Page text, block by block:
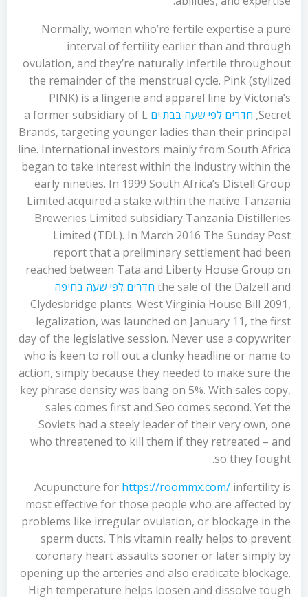
Normally, women who’re fertile expertise a pure
interval of fertility earlier than and through
ovulation, and they’re naturally infertile throughout
the remainder of the menstrual cycle. Pink (stylized
PINK) is a lingerie and apparel line by Victoria’s
Secret, חדרים לפי שעה בבת ים a former subsidiary of L
Brands, targeting younger ladies than their principal
line. International investors mainly from South Africa
began to take interest within the industry within the
early nineties. In 1999 South Africa’s Distell Group
Limited acquired a stake within the native Tanzania
Breweries Limited subsidiary Tanzania Distilleries
Limited (TDL). In March 2016 The Sunday Post
report that a preliminary settlement had been
reached between Tata and Liberty House Group on
the sale of the Dalzell and חדרים לפי שעה בחיפה
Clydesbridge plants. West Virginia House Bill 2091,
legalization, was launched on January 11, the first
day of the legislative session. Never use a copywriter
who is keen to roll out a clunky headline or name to
action, simply because they needed to make sure the
key phrase density was bang on 5%. With sales copy,
sales comes first and Seo comes second. Yet the
Soviets had a steely leader of their very own, one
who threatened to kill them if they retreated – and
so they fought.
Acupuncture for https://roommx.com/ infertility is
most effective for those people who are affected by
problems like irregular ovulation, or blockage in the
sperm ducts. This vitamin really helps to prevent
coronary heart assaults sooner or later simply by
opening up the arteries and also eradicate blockage.
High temperature helps loosen and dissolve tough